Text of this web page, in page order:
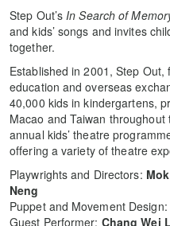
Step Out’sIn Search of
and kids’ songs and invites
together.
Established in 2001, Step
education and overseas
40,000 kids in kindergartens,
Macao and Taiwan
annual kids’ theatre
offering a variety of theatre
Playwrights and Directors:
Neng
Puppet and Movement Design:
Guest Performer: Chang Wei